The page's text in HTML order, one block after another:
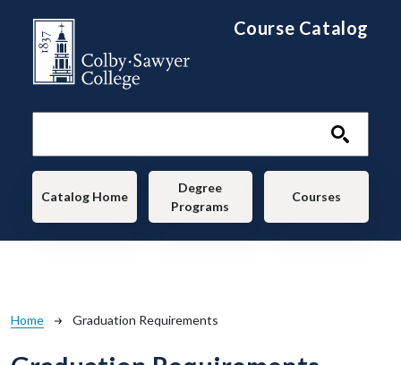
Course Catalog
Main navigation
Catalog Home
Degree
Programs
Courses
Breadcrumb
Home Graduation Requirements